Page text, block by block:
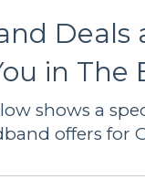
Deals
in The
shows a
offers for